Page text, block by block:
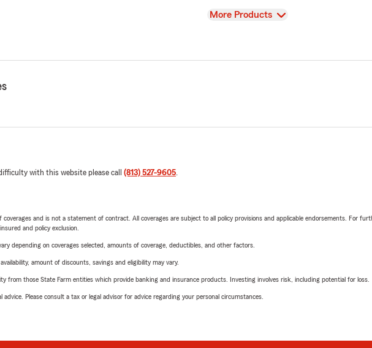
View
More Products
with this website please call (813) 527-9605.
and is not a statement of contract. All coverages are subject to all policy provisions and applicable endorsements. For
and policy exclusion.
depending on coverages selected, amounts of coverage, deductibles, and other factors.
amount of discounts, savings and eligibility may vary.
from those State Farm entities which provide banking and insurance products. Investing involves risk, including potential for loss.
Please consult a tax or legal advisor for advice regarding your personal circumstances.